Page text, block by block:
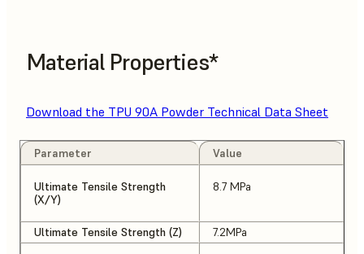
Material Properties*
Download the TPU 90A Powder Technical Data Sheet
Parameter Value
Ultimate Tensile Strength
(X/Y)
8.7 MPa
Ultimate Tensile Strength (Z) 7.2MPa